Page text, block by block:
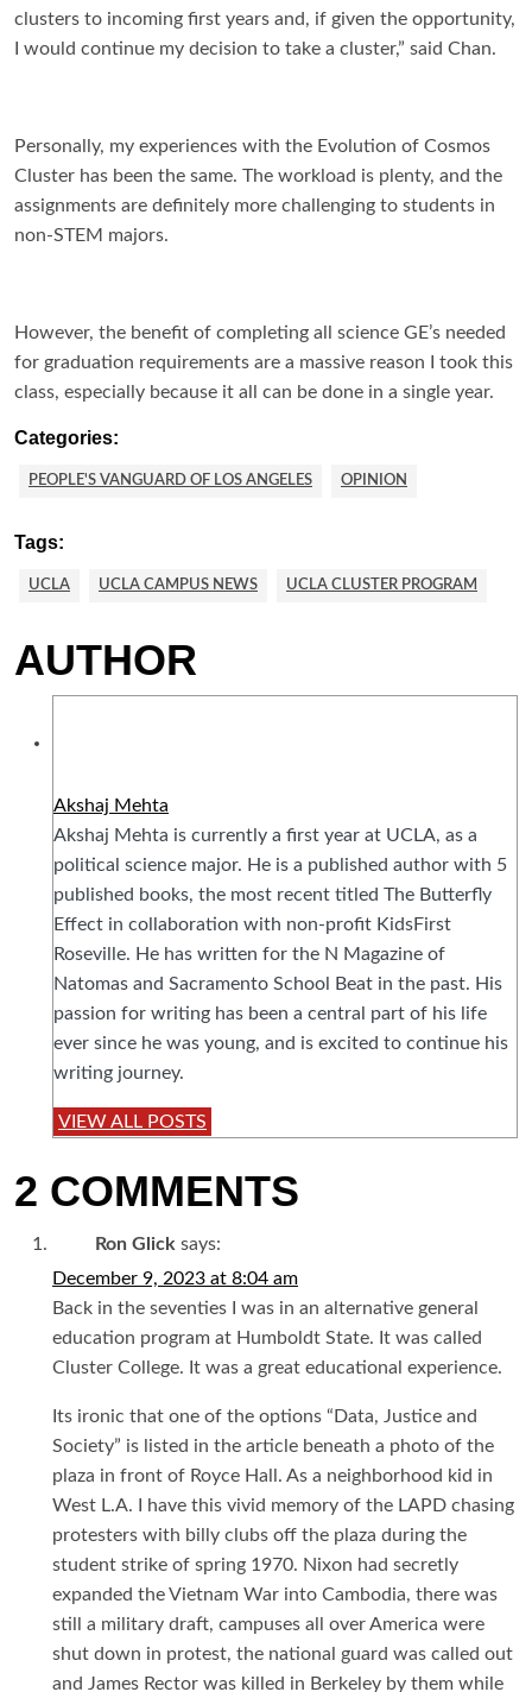
clusters to incoming first years and, if given the opportunity,
I would continue my decision to take a cluster,” said Chan.
Personally, my experiences with the Evolution of Cosmos
Cluster has been the same. The workload is plenty, and the
assignments are definitely more challenging to students in
non-STEM majors.
However, the benefit of completing all science GE’s needed
for graduation requirements are a massive reason I took this
class, especially because it all can be done in a single year.
Categories:
PEOPLE'S VANGUARD OF LOS ANGELES OPINION
Tags:
UCLA UCLA CAMPUS NEWS UCLA CLUSTER PROGRAM
AUTHOR
Akshaj Mehta
Akshaj Mehta is currently a first year at UCLA, as a
political science major. He is a published author with 5
published books, the most recent titled The Butterfly
Effect in collaboration with non-profit KidsFirst
Roseville. He has written for the N Magazine of
Natomas and Sacramento School Beat in the past. His
passion for writing has been a central part of his life
ever since he was young, and is excited to continue his
writing journey.
VIEW ALL POSTS
2 COMMENTS
Ron Glick says:
December 9, 2023 at 8:04 am
Back in the seventies I was in an alternative general
education program at Humboldt State. It was called
Cluster College. It was a great educational experience.
Its ironic that one of the options “Data, Justice and
Society” is listed in the article beneath a photo of the
plaza in front of Royce Hall. As a neighborhood kid in
West L.A. I have this vivid memory of the LAPD chasing
protesters with billy clubs off the plaza during the
student strike of spring 1970. Nixon had secretly
expanded the Vietnam War into Cambodia, there was
still a military draft, campuses all over America were
shut down in protest, the national guard was called out
and James Rector was killed in Berkeley by them while